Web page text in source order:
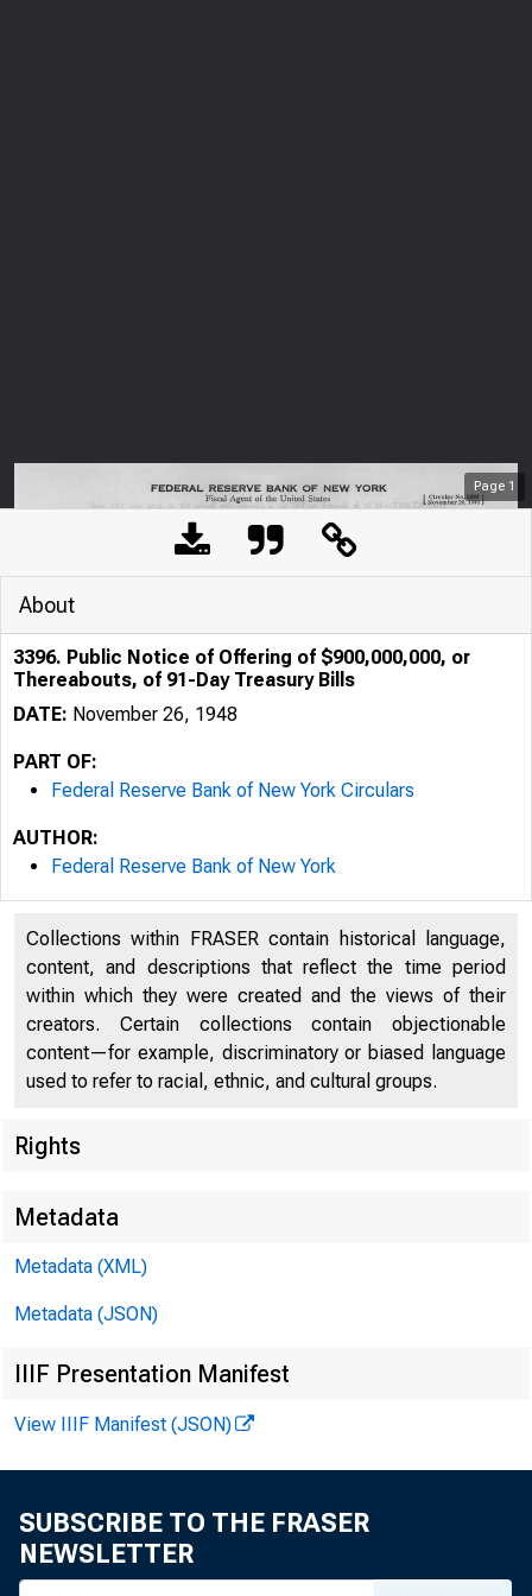
Page 1
Public
Following
ury bills
F O R R E L E
About
3396. Public Notice of Offering of $900,000,000, or
Thereabouts, of 91-Day Treasury Bills
DATE: November 26, 1948
PART OF:
Federal Reserve Bank of New York Circulars
AUTHOR:
Federal Reserve Bank of New York
Collections within FRASER contain historical language,
content, and descriptions that reflect the time period
within which they were created and the views of their
creators. Certain collections contain objectionable
content—for example, discriminatory or biased language
used to refer to racial, ethnic, and cultural groups.
Rights
Metadata
Metadata (XML)
Metadata (JSON)
IIIF Presentation Manifest
View IIIF Manifest (JSON)
SUBSCRIBE TO THE FRASER
NEWSLETTER